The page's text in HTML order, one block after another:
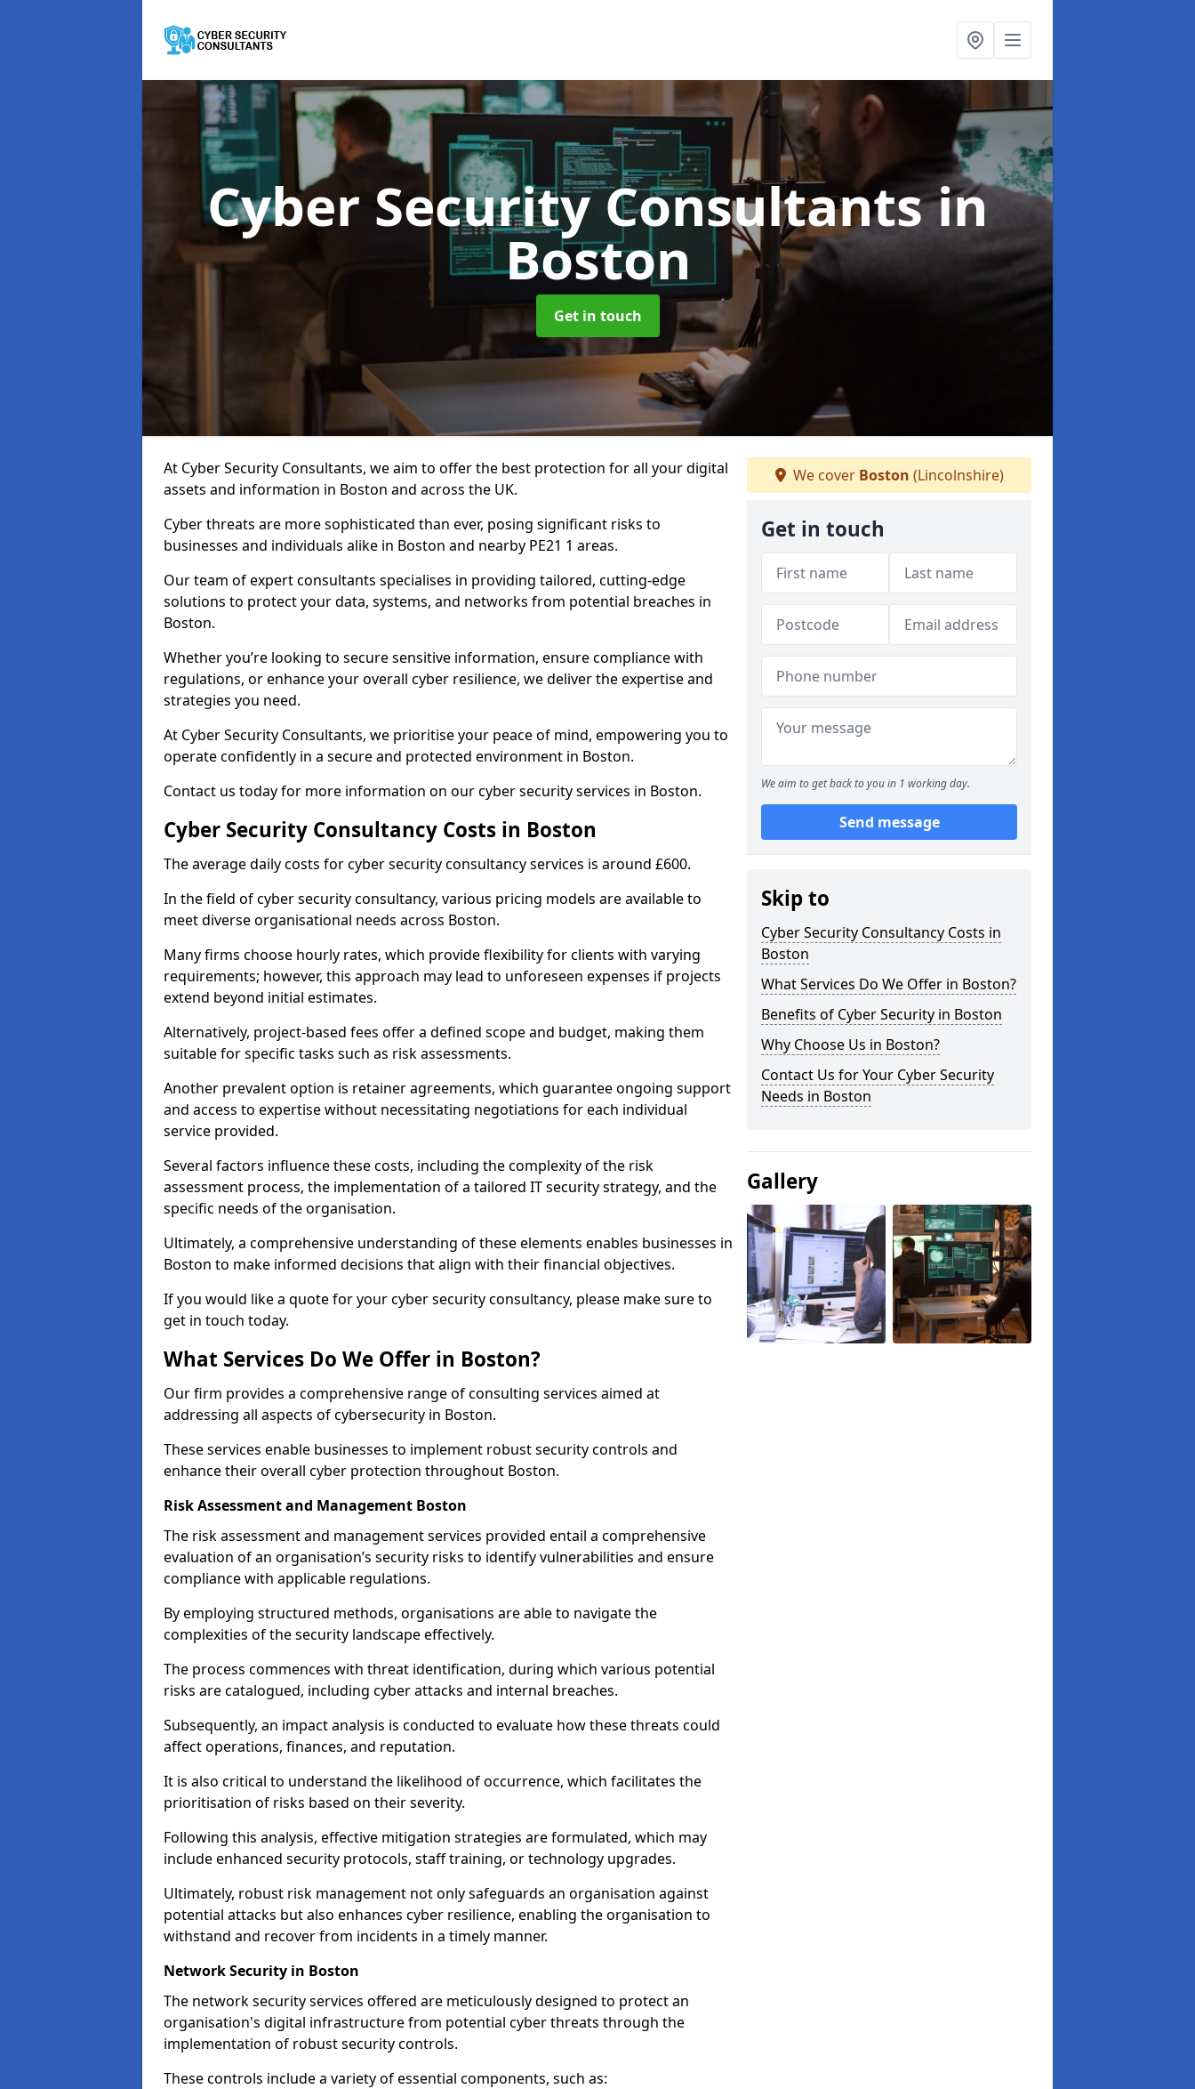
Cyber Security Consultantsin
Boston
Get in touch
At Cyber Security Consultants, we aim to offer the best protection for all your digital
assets and information in Boston and across the UK.
Cyber threats are more sophisticated than ever, posing significant risks to
businesses and individuals alike in Boston and nearby PE21 1 areas.
Our team of expert consultants specialises in providing tailored, cutting-edge
solutions to protect your data, systems, and networks from potential breaches in
Boston.
Whether you’re looking to secure sensitive information, ensure compliance with
regulations, or enhance your overall cyber resilience, we deliver the expertise and
strategies you need.
At Cyber Security Consultants, we prioritise your peace of mind, empowering you to
operate confidently in a secure and protected environment in Boston.
Contact us today for more information on our cyber security services in Boston.
Cyber Security Consultancy Costs in Boston
The average daily costs for cyber security consultancy services is around £600.
In the field of cyber security consultancy, various pricing models are available to
meet diverse organisational needs across Boston.
Many firms choose hourly rates, which provide flexibility for clients with varying
requirements; however, this approach may lead to unforeseen expenses if projects
extend beyond initial estimates.
Alternatively, project-based fees offer a defined scope and budget, making them
suitable for specific tasks such as risk assessments.
Another prevalent option is retainer agreements, which guarantee ongoing support
and access to expertise without necessitating negotiations for each individual
service provided.
Several factors influence these costs, including the complexity of the risk
assessment process, the implementation of a tailored IT security strategy, and the
specific needs of the organisation.
Ultimately, a comprehensive understanding of these elements enables businesses in
Boston to make informed decisions that align with their financial objectives.
If you would like a quote for your cyber security consultancy, please make sure to
get in touch today.
What Services Do We Offer in Boston?
Our firm provides a comprehensive range of consulting services aimed at
addressing all aspects of cybersecurity in Boston.
These services enable businesses to implement robust security controls and
enhance their overall cyber protection throughout Boston.
Risk Assessment and Management Boston
The risk assessment and management services provided entail a comprehensive
evaluation of an organisation’s security risks to identify vulnerabilities and ensure
compliance with applicable regulations.
By employing structured methods, organisations are able to navigate the
complexities of the security landscape effectively.
The process commences with threat identification, during which various potential
risks are catalogued, including cyber attacks and internal breaches.
Subsequently, an impact analysis is conducted to evaluate how these threats could
affect operations, finances, and reputation.
It is also critical to understand the likelihood of occurrence, which facilitates the
prioritisation of risks based on their severity.
Following this analysis, effective mitigation strategies are formulated, which may
include enhanced security protocols, staff training, or technology upgrades.
Ultimately, robust risk management not only safeguards an organisation against
potential attacks but also enhances cyber resilience, enabling the organisation to
withstand and recover from incidents in a timely manner.
Network Security in Boston
The network security services offered are meticulously designed to protect an
organisation's digital infrastructure from potential cyber threats through the
implementation of robust security controls.
These controls include a variety of essential components, such as:
We cover Boston (Lincolnshire)
Get in touch
We aim to get back to you in 1 working day.
Send message
Skip to
Cyber Security Consultancy Costs in
Boston
What Services Do We Offer in Boston?
Benefits of Cyber Security in Boston
Why Choose Us in Boston?
Contact Us for Your Cyber Security
Needs in Boston
Gallery